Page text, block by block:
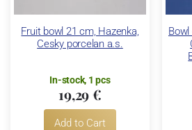
Fruit bowl 21 cm, Hazenka,
Cesky porcelan a.s.
In-stock, 1 pcs
19,29 €
Add to Cart